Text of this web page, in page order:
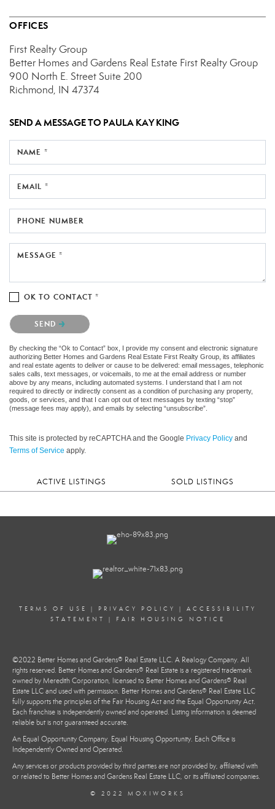
OFFICES
First Realty Group
Better Homes and Gardens Real Estate First Realty Group
900 North E. StreetSuite 200
Richmond, IN 47374
SEND A MESSAGE TO PAULA KAY KING
NAME *
EMAIL *
PHONE NUMBER
MESSAGE *
OK TO CONTACT *
Please confirm that you are not a robot.
SEND
By checking the “Ok to Contact” box, I provide my consent and electronic signature
authorizing Better Homes and Gardens Real Estate First Realty Group, its affiliates
and real estate agents to deliver or cause to be delivered: email messages, telephonic
sales calls, text messages, or voicemails, to me at the email address or number
above by any means, including automated systems. I understand that I am not
required to directly or indirectly consent as a condition of purchasing any property,
goods, or services, and that I can opt out of text messages by texting “stop”
(message fees may apply), and emails by selecting “unsubscribe”.
This site is protected by reCAPTCHA and the Google Privacy Policy and
Terms of Service apply.
ACTIVE LISTINGS SOLD LISTINGS
TERMS OF USE | PRIVACY POLICY | ACCESSIBILITY
STATEMENT
| FAIR HOUSING NOTICE
©2022 Better Homes and Gardens® Real Estate LLC. A Realogy Company. All
rights reserved. Better Homes and Gardens® Real Estate is a registered trademark
owned by Meredith Corporation, licensed to Better Homes and Gardens® Real
Estate LLC and used with permission. Better Homes and Gardens® Real Estate LLC
fully supports the principles of the Fair Housing Act and the Equal Opportunity Act.
Each franchise is independently owned and operated. Listing information is deemed
reliable but is not guaranteed accurate.
An Equal Opportunity Company. Equal Housing Opportunity. Each Office is
Independently Owned and Operated.
Any services or products provided by third parties are not provided by, affiliated with
or related to Better Homes and Gardens Real Estate LLC, or its affiliated companies.
© 2022 MOXIWORKS